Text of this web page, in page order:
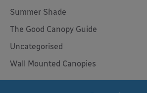
Summer Shade
The Good Canopy Guide
Uncategorised
Wall Mounted Canopies